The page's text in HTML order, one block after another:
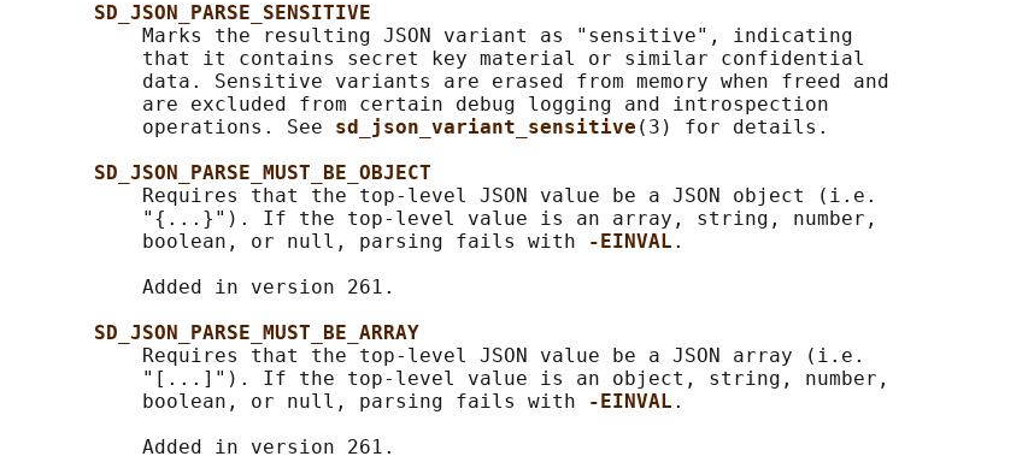
SD_JSON_PARSE_SENSITIVE
           Marks the resulting JSON variant as "sensitive", indicating
           that it contains secret key material or similar confidential
           data. Sensitive variants are erased from memory when freed and
           are excluded from certain debug logging and introspection
           operations. See
sd_json_variant_sensitive (3) for details.
SD_JSON_PARSE_MUST_BE_OBJECT
           Requires that the top-level JSON value be a JSON object (i.e.
           "{...}"). If the top-level value is an array, string, number,
           boolean, or null, parsing fails with
-EINVAL .
           Added in version 261.
SD_JSON_PARSE_MUST_BE_ARRAY
           Requires that the top-level JSON value be a JSON array (i.e.
           "[...]"). If the top-level value is an object, string, number,
           boolean, or null, parsing fails with
-EINVAL .
           Added in version 261.